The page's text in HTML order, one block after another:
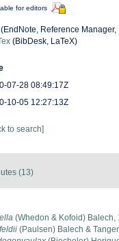
for editors
Reference Manager,
(BibDesk, LaTeX)
07-28 08:49:17Z
10-05 12:27:13Z
to search]
(13)
(Whedon & Kofoid) Balech,
(Paulsen) Balech &